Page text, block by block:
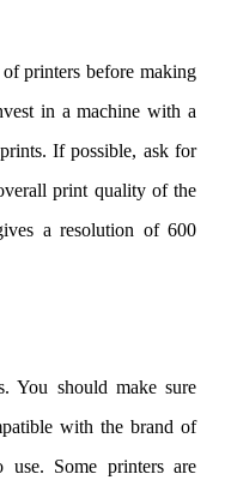
printers before making
in a machine with a
If possible, ask for
print quality of the
a resolution of 600
You should make sure
with the brand of
Some printers are